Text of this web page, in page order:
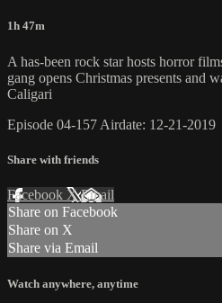
1h 47m
A has-been rock star hosts horror
gang opens Christmas presents and
Caligari
Episode 04-157 Airdate: 12-21-2019
Share with friends
Facebook XEmail
Share on Facebook
Share on X
Share via Email
Watch anywhere, anytime